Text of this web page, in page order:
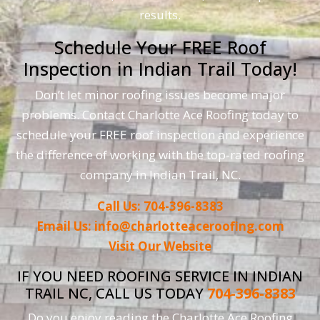
results.
Schedule Your FREE Roof
Inspection in Indian Trail Today!
Don’t let minor roofing issues become major
problems. Contact Charlotte Ace Roofing today to
schedule your FREE roof inspection and experience
the difference of working with the top-rated roofing
company in Indian Trail, NC.
Call Us: 704-396-8383
Email Us: info@charlotteaceroofing.com
Visit Our Website
IF YOU NEED ROOFING SERVICE IN INDIAN
TRAIL NC, CALL US TODAY704-396-8383